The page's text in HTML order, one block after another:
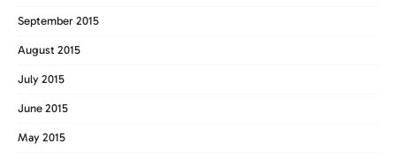
September 2015
August 2015
July 2015
June 2015
May 2015